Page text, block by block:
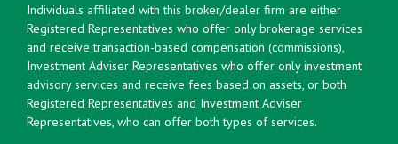
Individuals affiliated with this broker/dealer firm are either
Registered Representatives who offer only brokerage services
and receive transaction-based compensation (commissions),
Investment Adviser Representatives who offer only investment
advisory services and receive fees based on assets, or both
Registered Representatives and Investment Adviser
Representatives, who can offer both types of services.